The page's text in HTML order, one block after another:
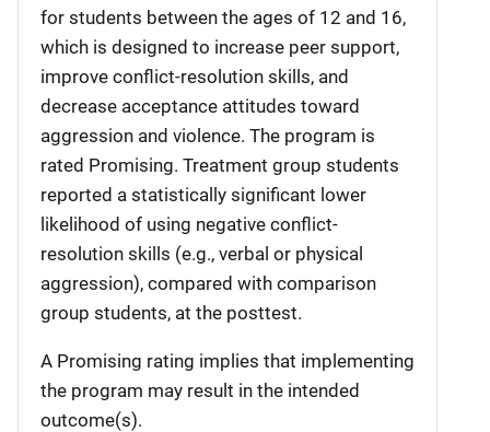
for students between the ages of 12 and 16,
which is designed to increase peer support,
improve conflict-resolution skills, and
decrease acceptance attitudes toward
aggression and violence. The program is
rated Promising. Treatment group students
reported a statistically significant lower
likelihood of using negative conflict-
resolution skills (e.g., verbal or physical
aggression), compared with comparison
group students, at the posttest.
A Promising rating implies that implementing
the program may result in the intended
outcome(s).